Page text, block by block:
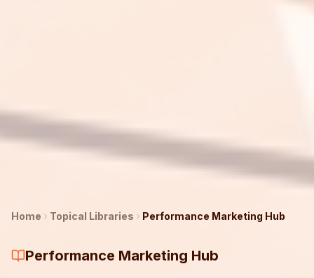
Home Topical Libraries Performance Marketing Hub
Performance Marketing Hub